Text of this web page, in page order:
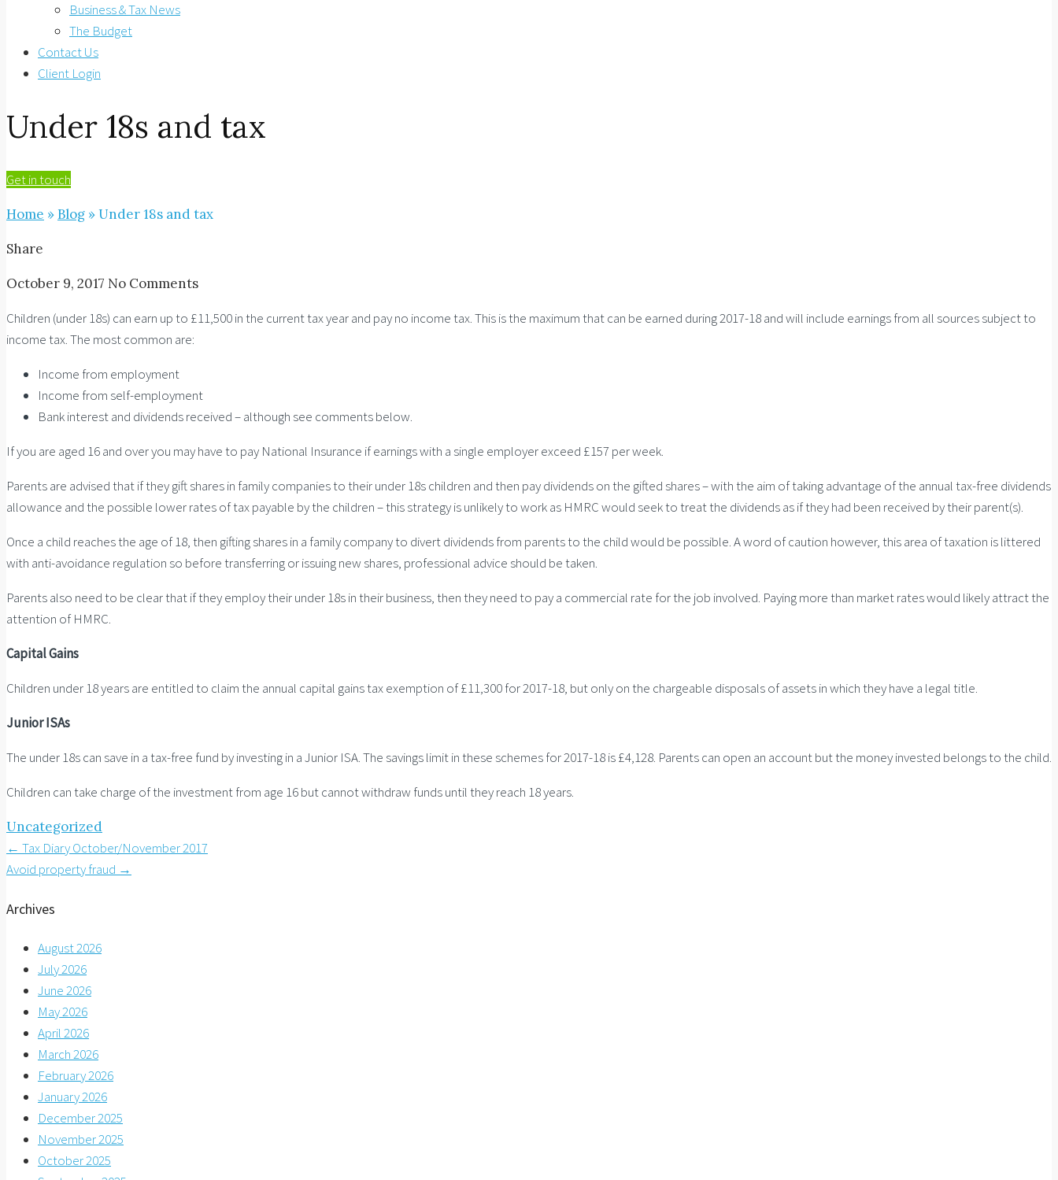
Business & Tax News
The Budget
Contact Us
Client Login
Under 18s and tax
Get in touch
Home »Blog »Under 18s and tax
Share
October 9, 2017 No Comments
Children (under 18s) can earn up to £11,500 in the current tax year and pay no income tax. This is the maximum that can be earned during 2017-18 and will include earnings from all sources subject to
income tax. The most common are:
Income from employment
Income from self-employment
Bank interest and dividends received – although see comments below.
If you are aged 16 and over you may have to pay National Insurance if earnings with a single employer exceed £157 per week.
Parents are advised that if they gift shares in family companies to their under 18s children and then pay dividends on the gifted shares – with the aim of taking advantage of the annual tax-free dividends
allowance and the possible lower rates of tax payable by the children – this strategy is unlikely to work as HMRC would seek to treat the dividends as if they had been received by their parent(s).
Once a child reaches the age of 18, then gifting shares in a family company to divert dividends from parents to the child would be possible. A word of caution however, this area of taxation is littered
with anti-avoidance regulation so before transferring or issuing new shares, professional advice should be taken.
Parents also need to be clear that if they employ their under 18s in their business, then they need to pay a commercial rate for the job involved. Paying more than market rates would likely attract the
attention of HMRC.
Capital Gains
Children under 18 years are entitled to claim the annual capital gains tax exemption of £11,300 for 2017-18, but only on the chargeable disposals of assets in which they have a legal title.
Junior ISAs
The under 18s can save in a tax-free fund by investing in a Junior ISA. The savings limit in these schemes for 2017-18 is £4,128. Parents can open an account but the money invested belongs to the child.
Children can take charge of the investment from age 16 but cannot withdraw funds until they reach 18 years.
Uncategorized
Post
navigation
← Tax Diary October/November 2017
Avoid property fraud →
Archives
August 2026
July 2026
June 2026
May 2026
April 2026
March 2026
February 2026
January 2026
December 2025
November 2025
October 2025